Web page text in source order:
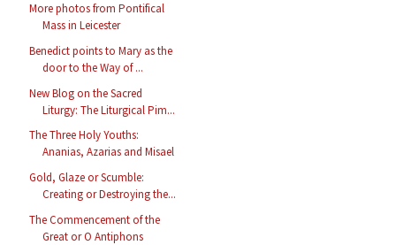
More photos from Pontifical
Mass in Leicester
Benedict points to Mary as the
door to the Way of ...
New Blog on the Sacred
Liturgy: The Liturgical Pim...
The Three Holy Youths:
Ananias, Azarias and Misael
Gold, Glaze or Scumble:
Creating or Destroying the...
The Commencement of the
Great or O Antiphons